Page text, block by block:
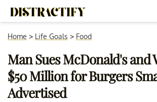
Home > Life Goals > Food
Man Sues McDonald's and
$50 Million for Burgers
Advertised